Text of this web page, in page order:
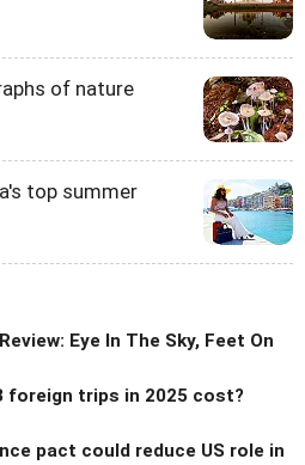
of nature
top summer
Eye In The Sky, Feet On
foreign trips in 2025 cost?
pact could reduce US role in